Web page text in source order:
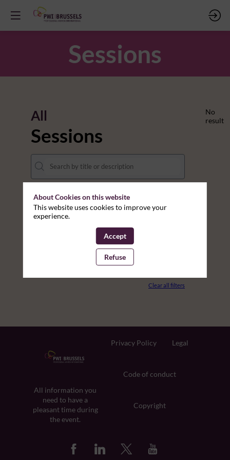
Sessions
All
Sessions
DATES
THEMES
Clear all filters
No
result
All information you
need to have a
pleasant time during
the event.
Privacy Policy Legal
Code of conduct
Copyright
About Cookies on this website
This website uses cookies to improve your
experience.
Accept
Refuse